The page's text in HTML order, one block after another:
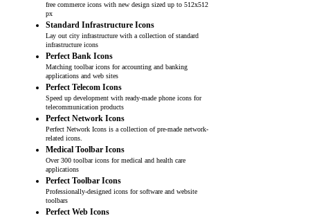
free commerce icons with new design sized up to 512x512
px
Standard Infrastructure Icons
Lay out city infrastructure with a collection of standard
infrastructure icons
Perfect Bank Icons
Matching toolbar icons for accounting and banking
applications and web sites
Perfect Telecom Icons
Speed up development with ready-made phone icons for
telecommunication products
Perfect Network Icons
Perfect Network Icons is a collection of pre-made network-
related icons.
Medical Toolbar Icons
Over 300 toolbar icons for medical and health care
applications
Perfect Toolbar Icons
Professionally-designed icons for software and website
toolbars
Perfect Web Icons